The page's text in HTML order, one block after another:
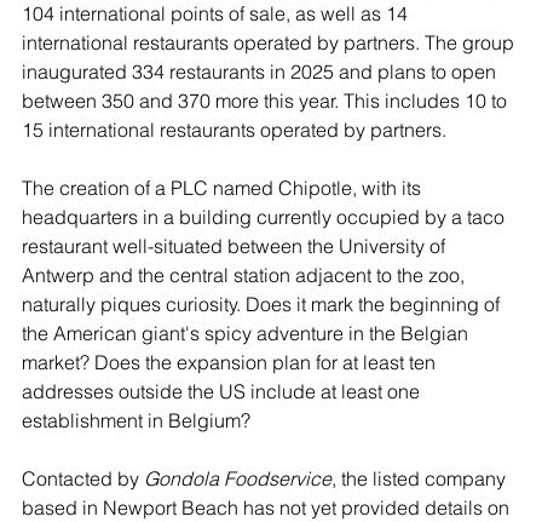
104 international points of sale, as well as 14
international restaurants operated by partners. The group
inaugurated 334 restaurants in 2025 and plans to open
between 350 and 370 more this year. This includes 10 to
15 international restaurants operated by partners.
The creation of a PLC named Chipotle, with its
headquarters in a building currently occupied by a taco
restaurant well-situated between the University of
Antwerp and the central station adjacent to the zoo,
naturally piques curiosity. Does it mark the beginning of
the American giant's spicy adventure in the Belgian
market? Does the expansion plan for at least ten
addresses outside the US include at least one
establishment in Belgium?
Contacted by Gondola Foodservice, the listed company
based in Newport Beach has not yet provided details on